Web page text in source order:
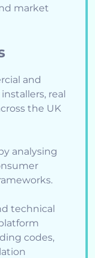
market
and
real
the UK
analysing
technical
codes,